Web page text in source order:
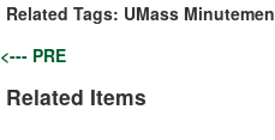
Related Tags: UMass Minutemen
<--- PRE
Related Items